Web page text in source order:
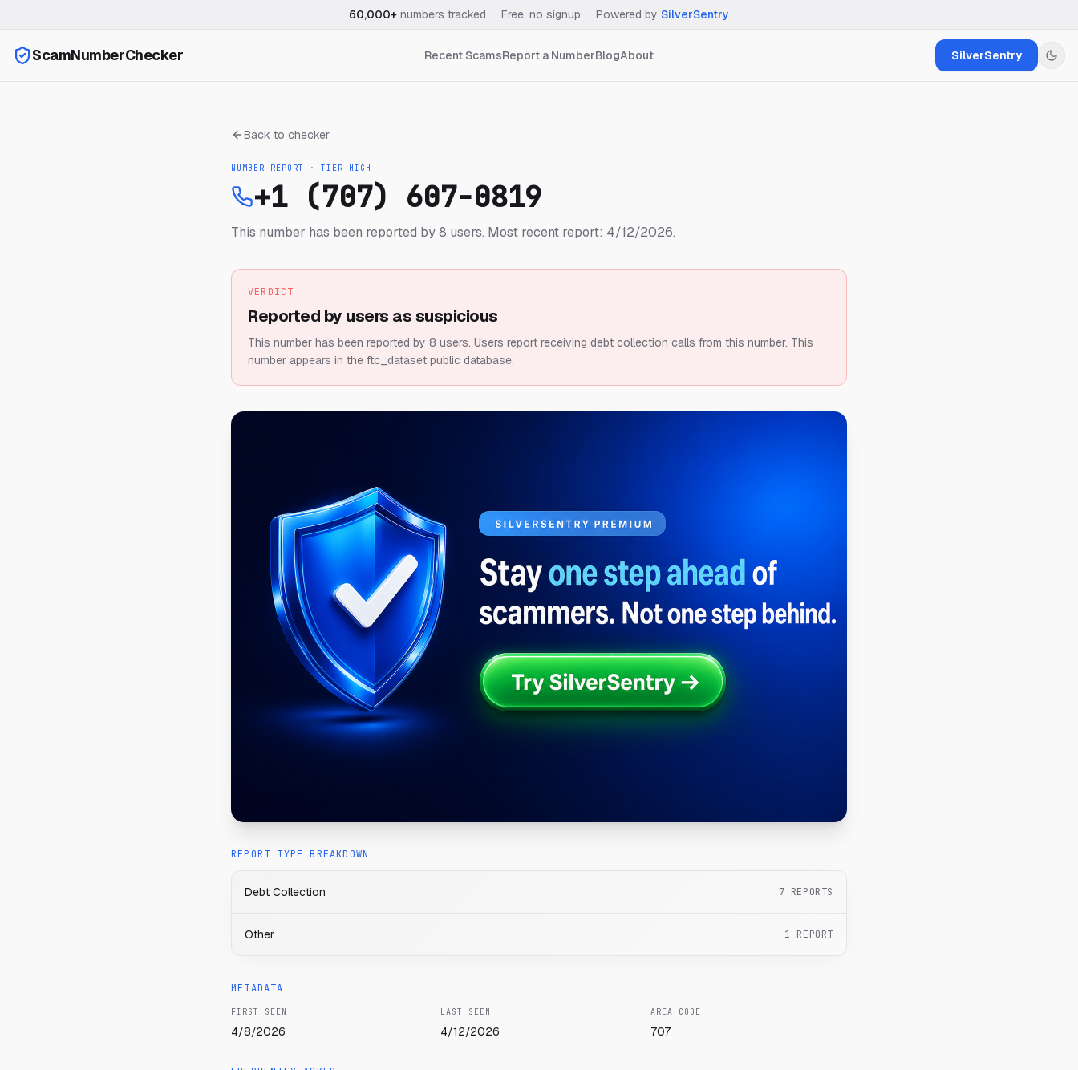
60,000+ numbers tracked Free, no signup Powered by SilverSentry
ScamNumberChecker Recent ScamsReport a NumberBlogAbout SilverSentry
Back to checker
NUMBER REPORT · TIER HIGH
+1 (707) 607-0819
This number has been reported by 8 users. Most recent report: 4/12/2026.
VERDICT
Reported by users as suspicious
This number has been reported by 8 users. Users report receiving debt collection calls from this number. This
number appears in the ftc_dataset public database.
REPORT TYPE BREAKDOWN
Debt Collection 7 REPORTS
Other 1 REPORT
METADATA
FIRST SEEN
4/8/2026
LAST SEEN
4/12/2026
AREA CODE
707